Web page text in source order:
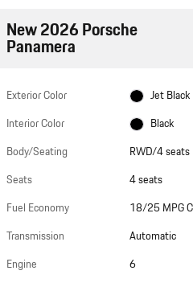
New 2026 Porsche
Panamera
Exterior Color
Jet
Interior Color
Black
Body/Seating
RWD/4 seats
Seats
4 seats
Fuel Economy
18/25 MPG
Transmission
Automatic
Engine
6